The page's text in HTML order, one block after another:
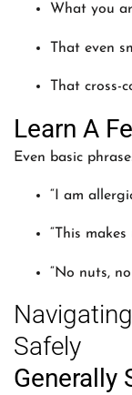
What you
That even
That
Learn A
Even basic
“I am
“This makes
“No nuts,
Safely
Generally